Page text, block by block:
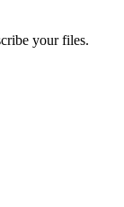
your files.